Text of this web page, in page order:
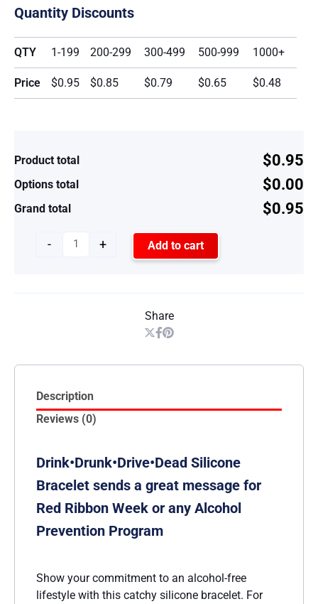
Quantity Discounts
QTY 1-199 200-299 300-499 500-999 1000+
Price $0.95 $0.85 $0.79 $0.65 $0.48
Product total $0.95
Options total $0.00
Grand total $0.95
- + Add to cart
Share
Description
Reviews (0)
Drink•Drunk•Drive•Dead Silicone
Bracelet sends a great message for
Red Ribbon Week or any Alcohol
Prevention Program
Show your commitment to an alcohol-free
lifestyle with this catchy silicone bracelet. For